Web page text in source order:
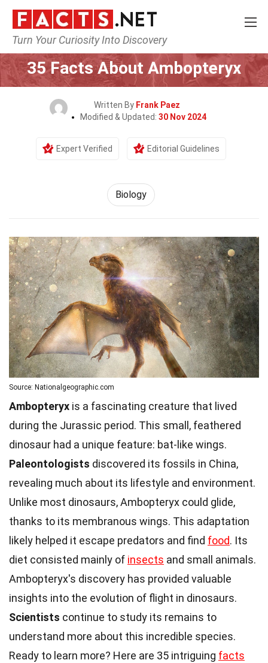
Turn Your Curiosity Into Discovery
Home Earth & Life Science
35 Facts About Ambopteryx
Written By Frank Paez
Modified & Updated: 30 Nov 2024
Expert Verified Editorial Guidelines
Biology
Source: Nationalgeographic.com
Ambopteryx is a fascinating creature that lived
during the Jurassic period. This small, feathered
dinosaur had a unique feature: bat-like wings.
Paleontologists discovered its fossils in China,
revealing much about its lifestyle and environment.
Unlike most dinosaurs, Ambopteryx could glide,
thanks to its membranous wings. This adaptation
likely helped it escape predators and find food. Its
diet consisted mainly of insects and small animals.
Ambopteryx's discovery has provided valuable
insights into the evolution of flight in dinosaurs.
Scientists continue to study its remains to
understand more about this incredible species.
Ready to learn more? Here are 35 intriguing facts